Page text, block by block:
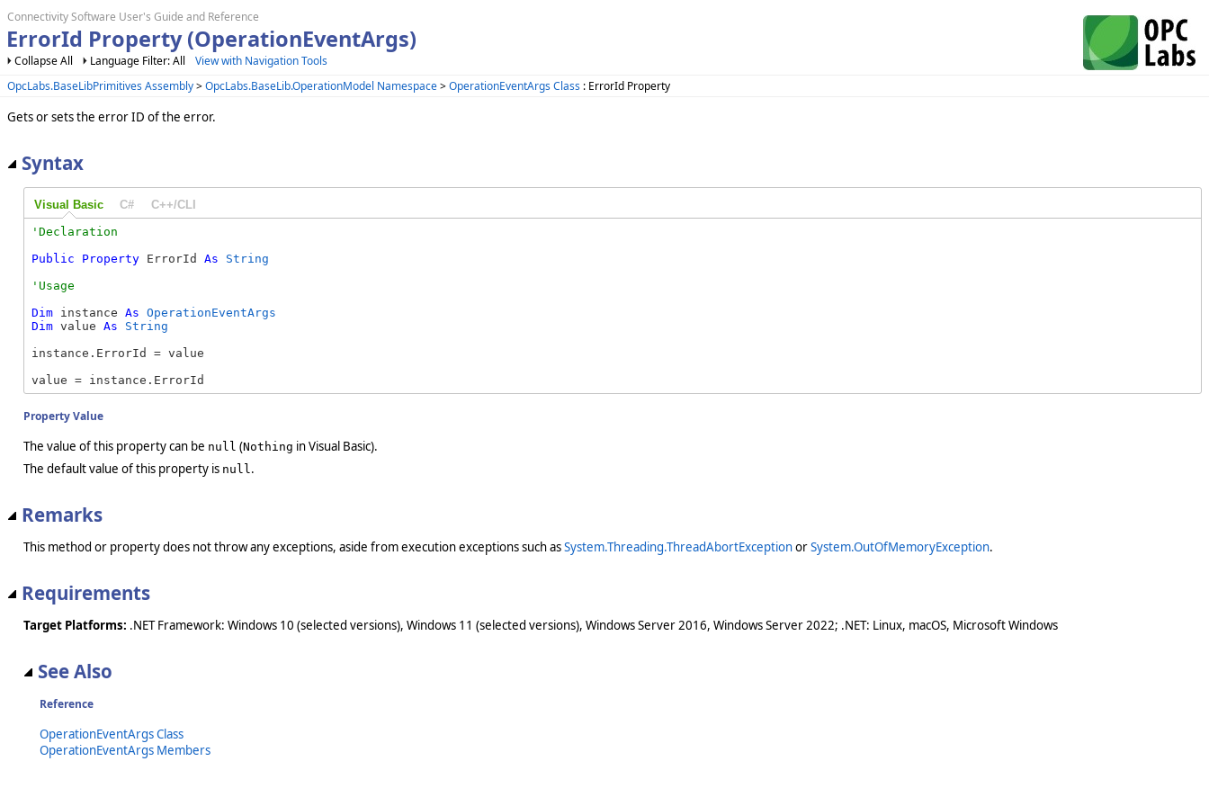
Connectivity Software User's Guide and Reference
ErrorId Property (OperationEventArgs)
Collapse All Language Filter: All
View with Navigation Tools
OpcLabs.BaseLibPrimitives Assembly>OpcLabs.BaseLib.OperationModel Namespace>OperationEventArgs Class : ErrorId Property
Gets or sets the error ID of the error.
Syntax
Visual Basic C# C++/CLI
Public
Property ErrorId As
String
Dim instance As OperationEventArgs
Dim value As
String
instance.ErrorId = value
value = instance.ErrorId
Property Value
The value of this property can be null (Nothing in Visual Basic).
The default value of this property is null .
Remarks
This method or property does not throw any exceptions, aside from execution exceptions such asSystem.Threading.ThreadAbortExceptionorSystem.OutOfMemoryException.
Requirements
Target Platforms: .NET Framework: Windows 10 (selected versions), Windows 11 (selected versions), Windows Server 2016, Windows Server 2022; .NET: Linux, macOS, Microsoft Windows
See Also
Reference
OperationEventArgs Class
OperationEventArgs Members